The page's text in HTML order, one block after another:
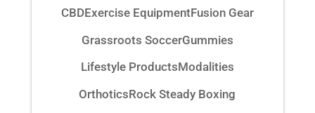
CBDExercise EquipmentFusion Gear
Grassroots SoccerGummies
Lifestyle ProductsModalities
OrthoticsRock Steady Boxing